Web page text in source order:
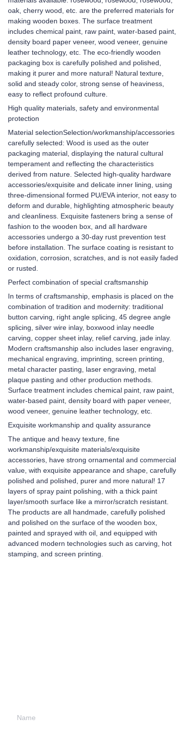
oak, cherry wood, etc. are the preferred materials for
making wooden boxes. The surface treatment
includes chemical paint, raw paint, water-based paint,
density board paper veneer, wood veneer, genuine
leather technology, etc. The eco-friendly wooden
packaging box is carefully polished and polished,
making it purer and more natural! Natural texture,
solid and steady color, strong sense of heaviness,
easy to reflect profound culture.
High quality materials, safety and environmental
protection
Material selectionSelection/workmanship/accessories
carefully selected: Wood is used as the outer
packaging material, displaying the natural cultural
temperament and reflecting the characteristics
derived from nature. Selected high-quality hardware
accessories/exquisite and delicate inner lining, using
three-dimensional formed PU/EVA interior, not easy to
deform and durable, highlighting atmospheric beauty
and cleanliness. Exquisite fasteners bring a sense of
fashion to the wooden box, and all hardware
accessories undergo a 30-day rust prevention test
before installation. The surface coating is resistant to
oxidation, corrosion, scratches, and is not easily faded
or rusted.
Perfect combination of special craftsmanship
In terms of craftsmanship, emphasis is placed on the
combination of tradition and modernity: traditional
button carving, right angle splicing, 45 degree angle
splicing, silver wire inlay, boxwood inlay needle
carving, copper sheet inlay, relief carving, jade inlay.
Modern craftsmanship also includes laser engraving,
mechanical engraving, imprinting, screen printing,
metal character pasting, laser engraving, metal
plaque pasting and other production methods.
Surface treatment includes chemical paint, raw paint,
water-based paint, density board with paper veneer,
wood veneer, genuine leather technology, etc.
Exquisite workmanship and quality assurance
The antique and heavy texture, fine
workmanship/exquisite materials/exquisite
accessories, have strong ornamental and commercial
value, with exquisite appearance and shape, carefully
polished and polished, purer and more natural! 17
layers of spray paint polishing, with a thick paint
layer/smooth surface like a mirror/scratch resistant.
The products are all handmade, carefully polished
and polished on the surface of the wooden box,
painted and sprayed with oil, and equipped with
advanced modern technologies such as carving, hot
stamping, and screen printing.
Name